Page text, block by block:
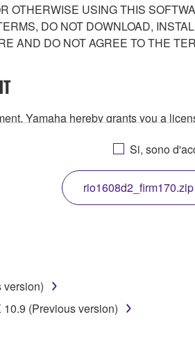
OTHERWISE USING THIS
DO NOT DOWNLOAD,
AND DO NOT AGREE TO THE
Yamaha hereby grants you a
While ownership of the storage
is protected by relevant copyright
the SOFTWARE will
Si, sono
version)
(Previous version)